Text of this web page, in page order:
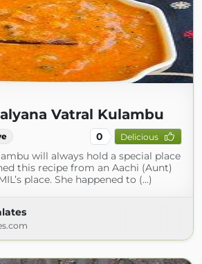
Vatral Kulambu
0 Delicious
will always hold a special place
this recipe from an Aachi (Aunt)
place. She happened to (...)